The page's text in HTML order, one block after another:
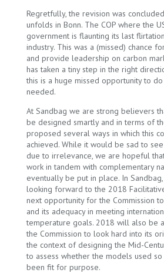
Regretfully, the revision was
unfolds in Bonn. The COP where the
government is flaunting its last
industry. This was a (missed) chance
and provide leadership on carbon
has taken a tiny step in the right
this is a huge missed opportunity to
needed.
At Sandbag we are strong believers
be designed smartly and in terms of
proposed several ways in which this
achieved. While it would be sad to
due to irrelevance, we are hopeful
work in tandem with complementary
eventually be put in place. In
looking forward to the 2018
next opportunity for the Commission
and its adequacy in meeting
temperature goals. 2018 will also be
the Commission to look hard into its
the context of designing the Mid-
to assess whether the models used
been fit for purpose.